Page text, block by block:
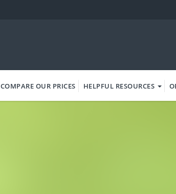
COMPARE OUR PRICES HELPFUL RESOURCES